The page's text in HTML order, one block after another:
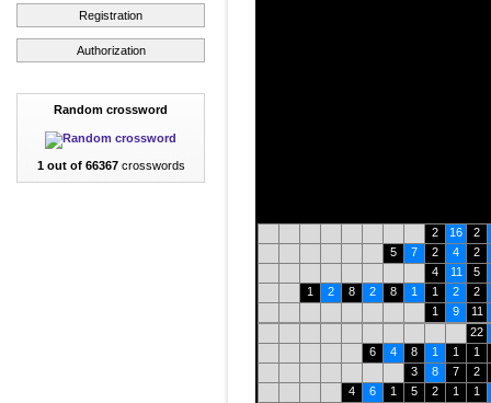
Registration
Authorization
Random crossword
1 out of 66367crosswords
2 16
2
5
7 2 4
2
4
11
5
1
2 8 2 8 1 1 2
2
1
9
11
22
6
4 8 1 1
1
3
8 7
2
4
6 1 5 2 1
1